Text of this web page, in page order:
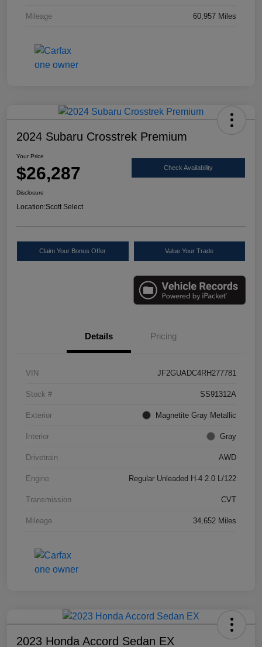
Mileage 60,957 Miles
2024 Subaru Crosstrek Premium
Your Price
$26,287 Check Availability
Disclosure
Location:Scott Select
Claim Your Bonus Offer Value Your Trade
Details Pricing
VIN JF2GUADC4RH277781
Stock # SS91312A
Exterior Magnetite Gray Metallic
Interior Gray
Drivetrain AWD
Engine Regular Unleaded H-4 2.0 L/122
Transmission CVT
Mileage 34,652 Miles
2023 Honda Accord Sedan EX